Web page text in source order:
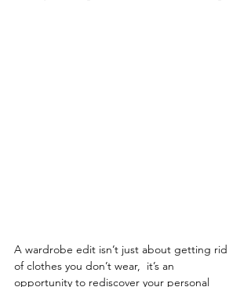
A wardrobe edit isn’t just about getting rid
of clothes you don’t wear,  it’s an
opportunity to rediscover your personal